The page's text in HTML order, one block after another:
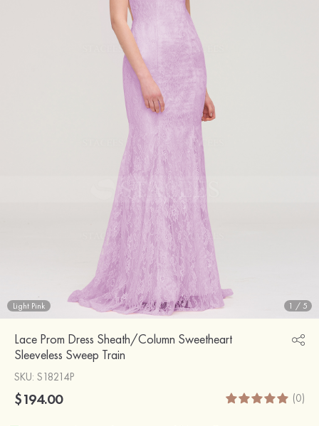
Light Pink 1 / 5
Lace Prom Dress Sheath/Column Sweetheart
Sleeveless Sweep Train
SKU: S18214P
$194.00 (0)